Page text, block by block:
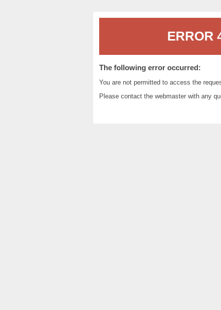
ERROR
The following error occurred:
You are not permitted to access the
Please contact the webmasterwith any